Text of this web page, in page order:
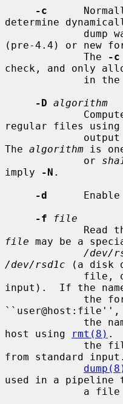
-c
determine
(pre-4.4) or new
             The
-c
check, and only
-D algorithm
regular files using
The algorithm is
             or
imply
-N .
-d
Enable
-f
file
file may be a
/dev/
/dev/rsd1c (a disk
input).  If the
``user@host:file'',
host using
rmt(8) .
from standard
used in a pipeline